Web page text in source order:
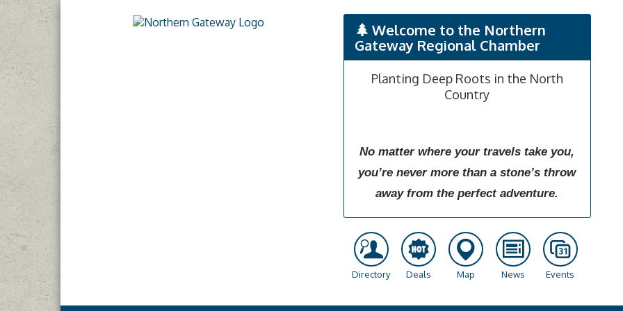
Welcome to the Northern
Gateway Regional Chamber
Planting Deep Roots in the North
Country
No matter where your travels take you,
you’re never more than a stone’s throw
away from the perfect adventure.
Directory Deals Map News Events